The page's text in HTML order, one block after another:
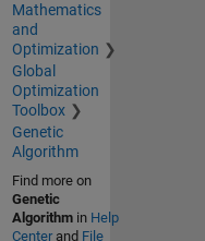
Mathematics
and
Optimization
Global
Optimization
Toolbox
Genetic
Algorithm
Find more on
Genetic
Algorithmin Help
Centerand File